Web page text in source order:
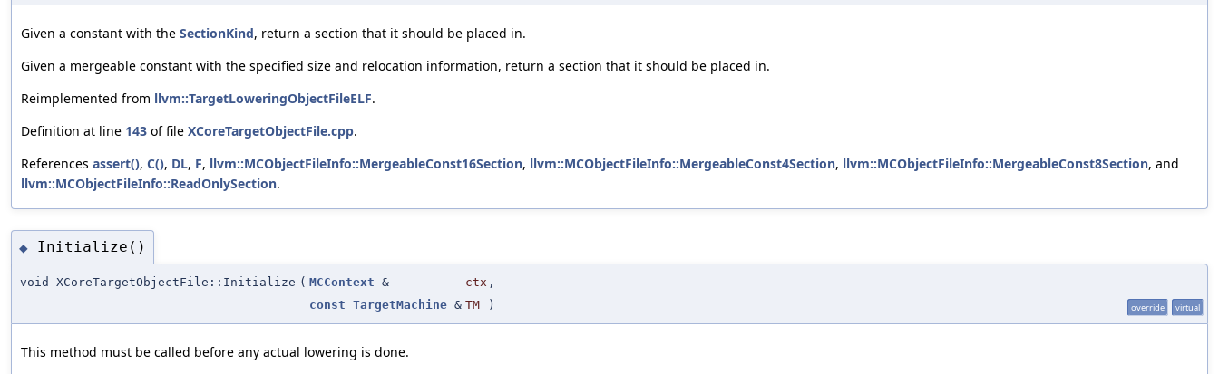
Given a constant with the SectionKind, return a section that it should be placed in.
Given a mergeable constant with the specified size and relocation information, return a section that it should be placed in.
Reimplemented from llvm::TargetLoweringObjectFileELF.
Definition at line 143 of file XCoreTargetObjectFile.cpp.
References assert(), C(), DL, F, llvm::MCObjectFileInfo::MergeableConst16Section, llvm::MCObjectFileInfo::MergeableConst4Section, llvm::MCObjectFileInfo::MergeableConst8Section, and
llvm::MCObjectFileInfo::ReadOnlySection.
◆ Initialize()
void XCoreTargetObjectFile::Initialize ( MCContext & ctx ,
const TargetMachine & TM ) override virtual
This method must be called before any actual lowering is done.